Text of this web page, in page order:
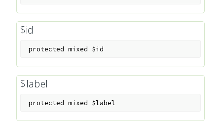
$id
protected mixed $id
$label
protected mixed $label